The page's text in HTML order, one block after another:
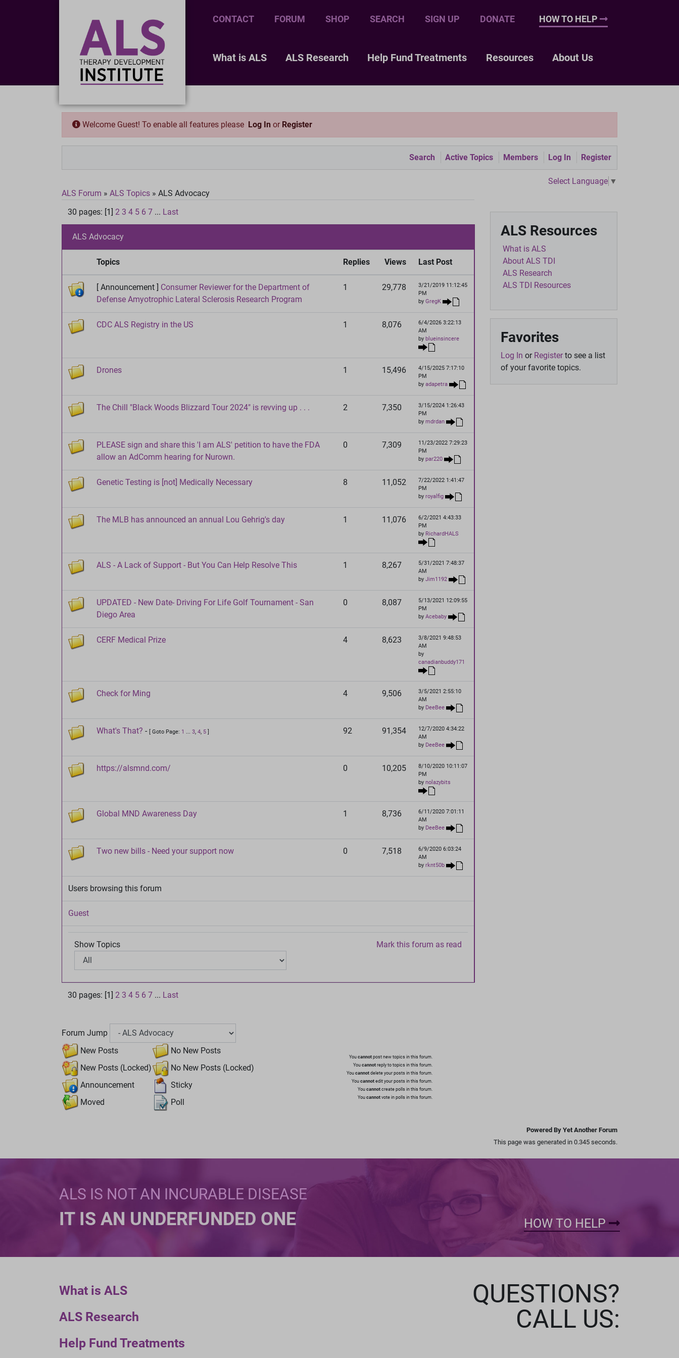
CONTACT FORUM SHOP SEARCH SIGN UP DONATE HOW TO HELP
What is ALS ALS Research Help Fund Treatments Resources About Us
Welcome Guest! To enable all features please Log In or Register
Search Active Topics Members Log In Register
Select Language ▼
ALS Forum » ALS Topics » ALS Advocacy
30 pages: [1] 2 3 4 5 6 7 ... Last
ALS Advocacy
Topics Replies Views Last Post
[ Announcement ] Consumer Reviewer for the Department of
Defense Amyotrophic Lateral Sclerosis Research Program
1 29,778
3/21/2019 11:12:45
PM
by GregK
CDC ALS Registry in the US 1 8,076
6/4/2026 3:22:13
AM
by blueinsincere
Drones 1 15,496
4/15/2025 7:17:10
PM
by adapetra
The Chill "Black Woods Blizzard Tour 2024" is revving up . . . 2 7,350
3/15/2024 1:26:43
PM
by mdrdan
PLEASE sign and share this 'I am ALS' petition to have the FDA
allow an AdComm hearing for Nurown.
0 7,309
11/23/2022 7:29:23
PM
by par220
Genetic Testing is [not] Medically Necessary 8 11,052
7/22/2022 1:41:47
PM
by royalfig
The MLB has announced an annual Lou Gehrig's day 1 11,076
6/2/2021 4:43:33
PM
by RichardHALS
ALS - A Lack of Support - But You Can Help Resolve This 1 8,267
5/31/2021 7:48:37
AM
by Jim1192
UPDATED - New Date- Driving For Life Golf Tournament - San
Diego Area
0 8,087
5/13/2021 12:09:55
PM
by Acebaby
CERF Medical Prize 4 8,623
3/8/2021 9:48:53
AM
by
canadianbuddy171
Check for Ming 4 9,506
3/5/2021 2:55:10
AM
by DeeBee
What's That? - [ Goto Page: 1 ... 3, 4, 5 ] 92 91,354
12/7/2020 4:34:22
AM
by DeeBee
https://alsmnd.com/ 0 10,205
8/10/2020 10:11:07
PM
by nolazybits
Global MND Awareness Day 1 8,736
6/11/2020 7:01:11
AM
by DeeBee
Two new bills - Need your support now 0 7,518
6/9/2020 6:03:24
AM
by rknt50b
Users browsing this forum
Guest
Show Topics Mark this forum as read
30 pages: [1] 2 3 4 5 6 7 ... Last
Forum Jump
New Posts
No New Posts
New Posts (Locked)
No New Posts (Locked)
Announcement
Sticky
Moved
Poll
You cannot post new topics in this forum.
You cannot reply to topics in this forum.
You cannot delete your posts in this forum.
You cannot edit your posts in this forum.
You cannot create polls in this forum.
You cannot vote in polls in this forum.
ALS Resources
What is ALS
About ALS TDI
ALS Research
ALS TDI Resources
Favorites
Log In or Registerto see a list
of your favorite topics.
Powered By Yet Another Forum
This page was generated in 0.345 seconds.
ALS IS NOT AN INCURABLE DISEASE
IT IS AN UNDERFUNDED ONE HOW TO HELP
What is ALS
ALS Research
Help Fund Treatments
QUESTIONS?
CALL US: